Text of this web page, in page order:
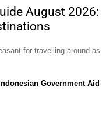
August 2026:
for travelling around as
Government Aid